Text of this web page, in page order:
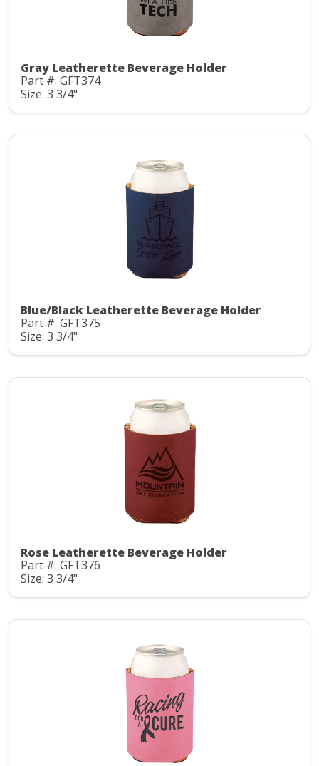
Gray Leatherette Beverage Holder
Part #: GFT374
Size: 3 3/4"
Blue/Black Leatherette Beverage Holder
Part #: GFT375
Size: 3 3/4"
Rose Leatherette Beverage Holder
Part #: GFT376
Size: 3 3/4"